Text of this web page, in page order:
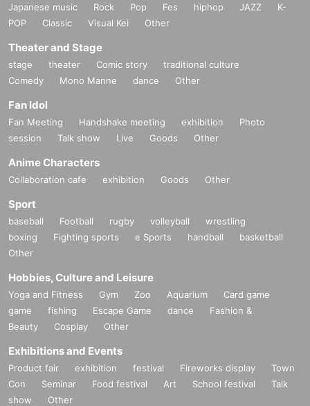
Japanese music Rock Pop Fes hiphop JAZZ
K-
POP
Classic Visual Kei Other
Theater and Stage
stage theater Comic story
traditional culture
Comedy
Mono Manne dance Other
Fan Idol
Fan Meeting Handshake meeting exhibition
Photo
session
Talk show Live Goods Other
Anime Characters
Collaboration cafe exhibition Goods Other
Sport
baseball Football rugby volleyball
wrestling
boxing
Fighting sports e Sports handball
basketball
Other
Hobbies, Culture and Leisure
Yoga and Fitness Gym Zoo Aquarium
Card game
game
fishing Escape Game dance
Fashion &
Beauty
Cosplay Other
Exhibitions and Events
Product fair exhibition festival Fireworks display
Town
Con
Seminar Food festival Art School festival
Talk
show
Other